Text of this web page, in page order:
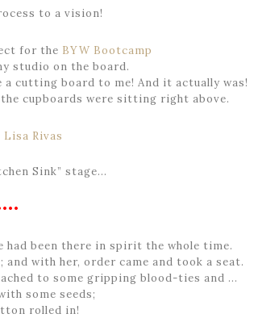
to a vision!
for the BYW Bootcamp
studio on the board.
cutting board to me! And it actually was!
cupboards were sitting right above.
Sink” stage…
been there in spirit the whole time.
with her, order came and took a seat.
to some gripping blood-ties and …
some seeds;
rolled in!